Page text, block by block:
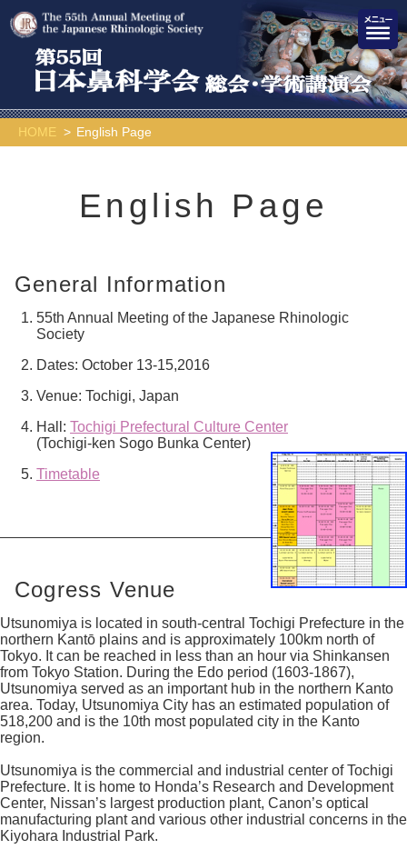
HOME English Page
English Page
General Information
55th Annual Meeting of the Japanese Rhinologic
Society
Dates: October 13-15,2016
Venue: Tochigi, Japan
Hall: Tochigi Prefectural Culture Center
(Tochigi-ken Sogo Bunka Center)
Timetable
Cogress Venue
Utsunomiya is located in south-central Tochigi Prefecture in the
northern Kantō plains and is approximately 100km north of
Tokyo. It can be reached in less than an hour via Shinkansen
from Tokyo Station. During the Edo period (1603-1867),
Utsunomiya served as an important hub in the northern Kanto
area. Today, Utsunomiya City has an estimated population of
518,200 and is the 10th most populated city in the Kanto
region.
Utsunomiya is the commercial and industrial center of Tochigi
Prefecture. It is home to Honda’s Research and Development
Center, Nissan’s largest production plant, Canon’s optical
manufacturing plant and various other industrial concerns in the
Kiyohara Industrial Park.